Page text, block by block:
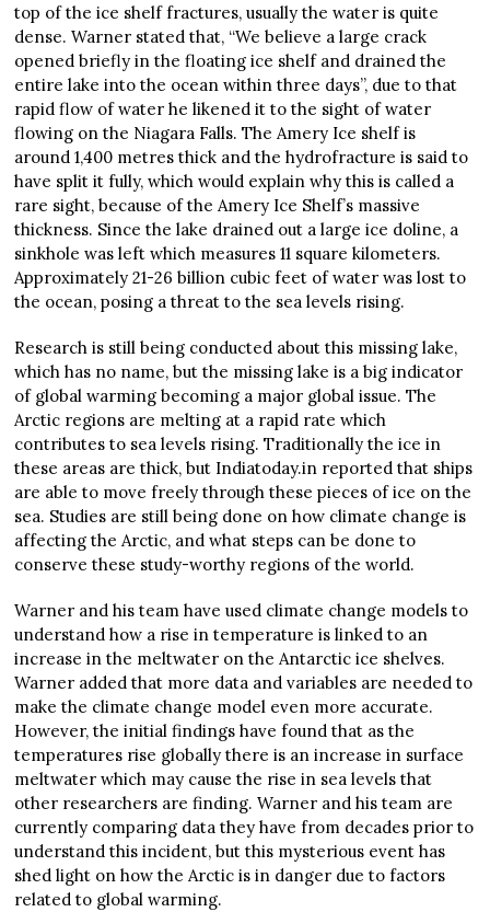
top of the ice shelf fractures, usually the water is quite
dense. Warner stated that, “We believe a large crack
opened briefly in the floating ice shelf and drained the
entire lake into the ocean within three days”, due to that
rapid flow of water he likened it to the sight of water
flowing on the Niagara Falls. The Amery Ice shelf is
around 1,400 metres thick and the hydrofracture is said to
have split it fully, which would explain why this is called a
rare sight, because of the Amery Ice Shelf’s massive
thickness. Since the lake drained out a large ice doline, a
sinkhole was left which measures 11 square kilometers.
Approximately 21-26 billion cubic feet of water was lost to
the ocean, posing a threat to the sea levels rising.
Research is still being conducted about this missing lake,
which has no name, but the missing lake is a big indicator
of global warming becoming a major global issue. The
Arctic regions are melting at a rapid rate which
contributes to sea levels rising. Traditionally the ice in
these areas are thick, but Indiatoday.in reported that ships
are able to move freely through these pieces of ice on the
sea. Studies are still being done on how climate change is
affecting the Arctic, and what steps can be done to
conserve these study-worthy regions of the world.
Warner and his team have used climate change models to
understand how a rise in temperature is linked to an
increase in the meltwater on the Antarctic ice shelves.
Warner added that more data and variables are needed to
make the climate change model even more accurate.
However, the initial findings have found that as the
temperatures rise globally there is an increase in surface
meltwater which may cause the rise in sea levels that
other researchers are finding. Warner and his team are
currently comparing data they have from decades prior to
understand this incident, but this mysterious event has
shed light on how the Arctic is in danger due to factors
related to global warming.